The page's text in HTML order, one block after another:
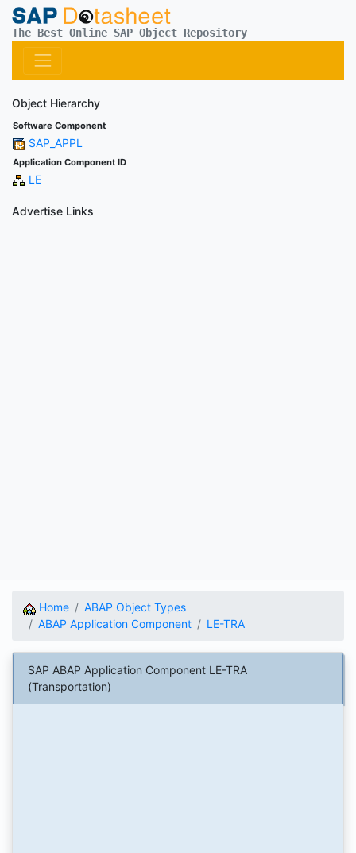
The Best Online SAP Object Repository
Object Hierarchy
Software Component
SAP_APPL
Application Component ID
LE
Advertise Links
Home
ABAP Object Types
ABAP Application Component
LE-TRA
SAP ABAP Application Component LE-TRA
(Transportation)